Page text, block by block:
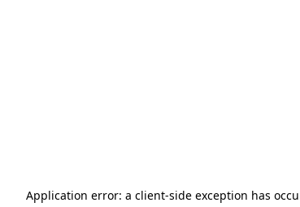
Application error: a client-side exception has